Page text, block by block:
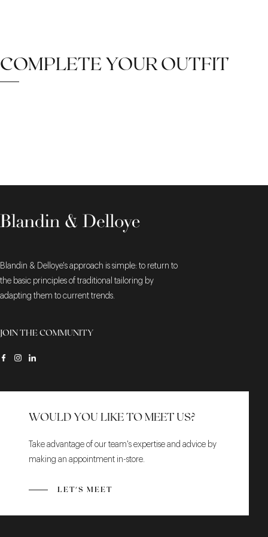
COMPLETE YOUR OUTFIT
Blandin & Delloye's approach is simple: to return to
the basic principles of traditional tailoring by
adapting them to current trends.
JOIN THE COMMUNITY
WOULD YOU LIKE TO MEET US?
Take advantage of our team's expertise and advice by
making an appointment in-store.
LET'S MEET